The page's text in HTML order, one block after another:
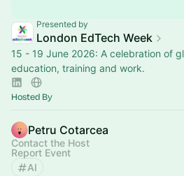
Presented by
London EdTech Week
15 - 19 June 2026: A celebration of
education, training and work.
Hosted By
Petru Cotarcea
Contact the Host
Report Event
AI